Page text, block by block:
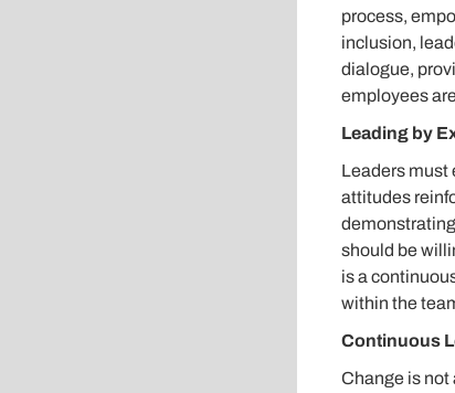
process,
inclusion,
dialogue,
employees
Leading by
Leaders must
attitudes
should be
is a
within the
Continuous
Change is not